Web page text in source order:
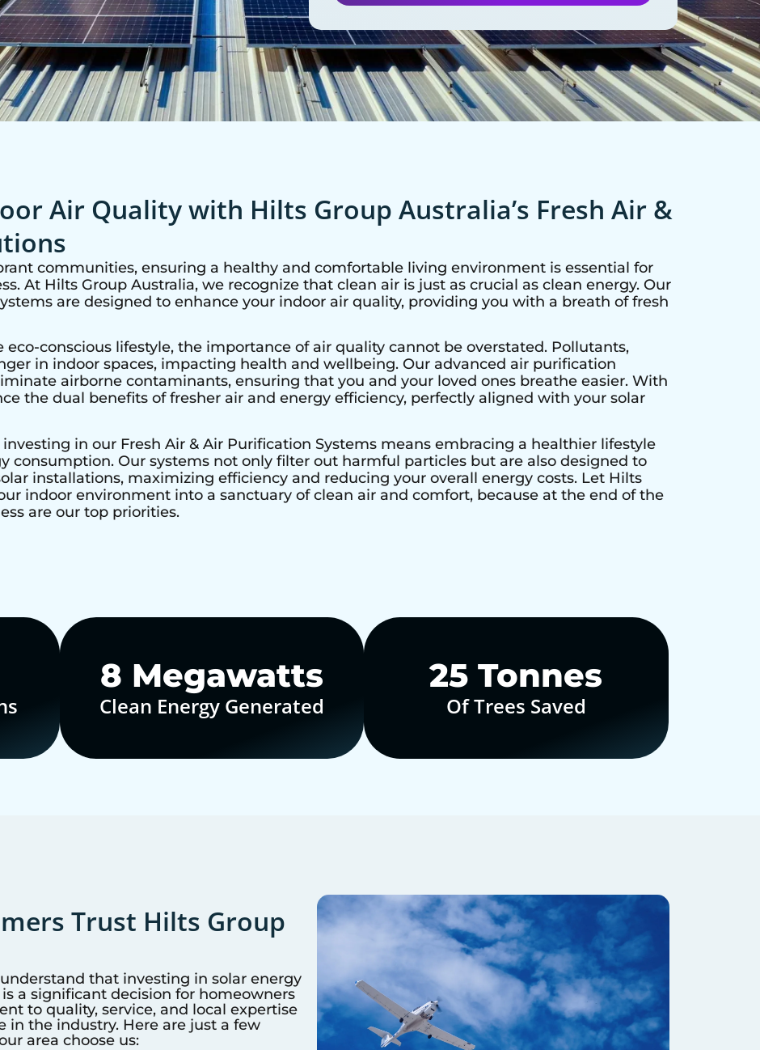
Air Quality with Hilts Group Australia’s Fresh Air &
communities, ensuring a healthy and comfortable living environment is essential for
At Hilts Group Australia, we recognize that clean air is just as crucial as clean energy. Our
are designed to enhance your indoor air quality, providing you with a breath of fresh
eco-conscious lifestyle, the importance of air quality cannot be overstated. Pollutants,
in indoor spaces, impacting health and wellbeing. Our advanced air purification
airborne contaminants, ensuring that you and your loved ones breathe easier. With
the dual benefits of fresher air and energy efficiency, perfectly aligned with your solar
investing in our Fresh Air & Air Purification Systems means embracing a healthier lifestyle
consumption. Our systems not only filter out harmful particles but are also designed to
installations, maximizing efficiency and reducing your overall energy costs. Let Hilts
indoor environment into a sanctuary of clean air and comfort, because at the end of the
are our top priorities.
10 Megawatts
Clean Energy Generated
30 Tonnes
Of Trees Saved
Trust Hilts Group
that investing in solar energy
a significant decision for homeowners
to quality, service, and local expertise
in the industry. Here are just a few
area choose us: